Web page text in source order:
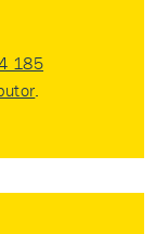
185
.